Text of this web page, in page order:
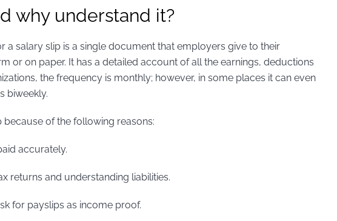
why understand it?
a salary slip is a single document that employers give to their
or on paper. It has a detailed account of all the earnings, deductions
the frequency is monthly; however, in some places it can even
biweekly.
of the following reasons:
accurately.
returns and understanding liabilities.
for payslips as income proof.